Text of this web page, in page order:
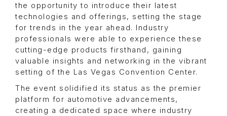
the opportunity to introduce their latest
technologies and offerings, setting the stage
for trends in the year ahead. Industry
professionals were able to experience these
cutting-edge products firsthand, gaining
valuable insights and networking in the vibrant
setting of the Las Vegas Convention Center.
The event solidified its status as the premier
platform for automotive advancements,
creating a dedicated space where industry